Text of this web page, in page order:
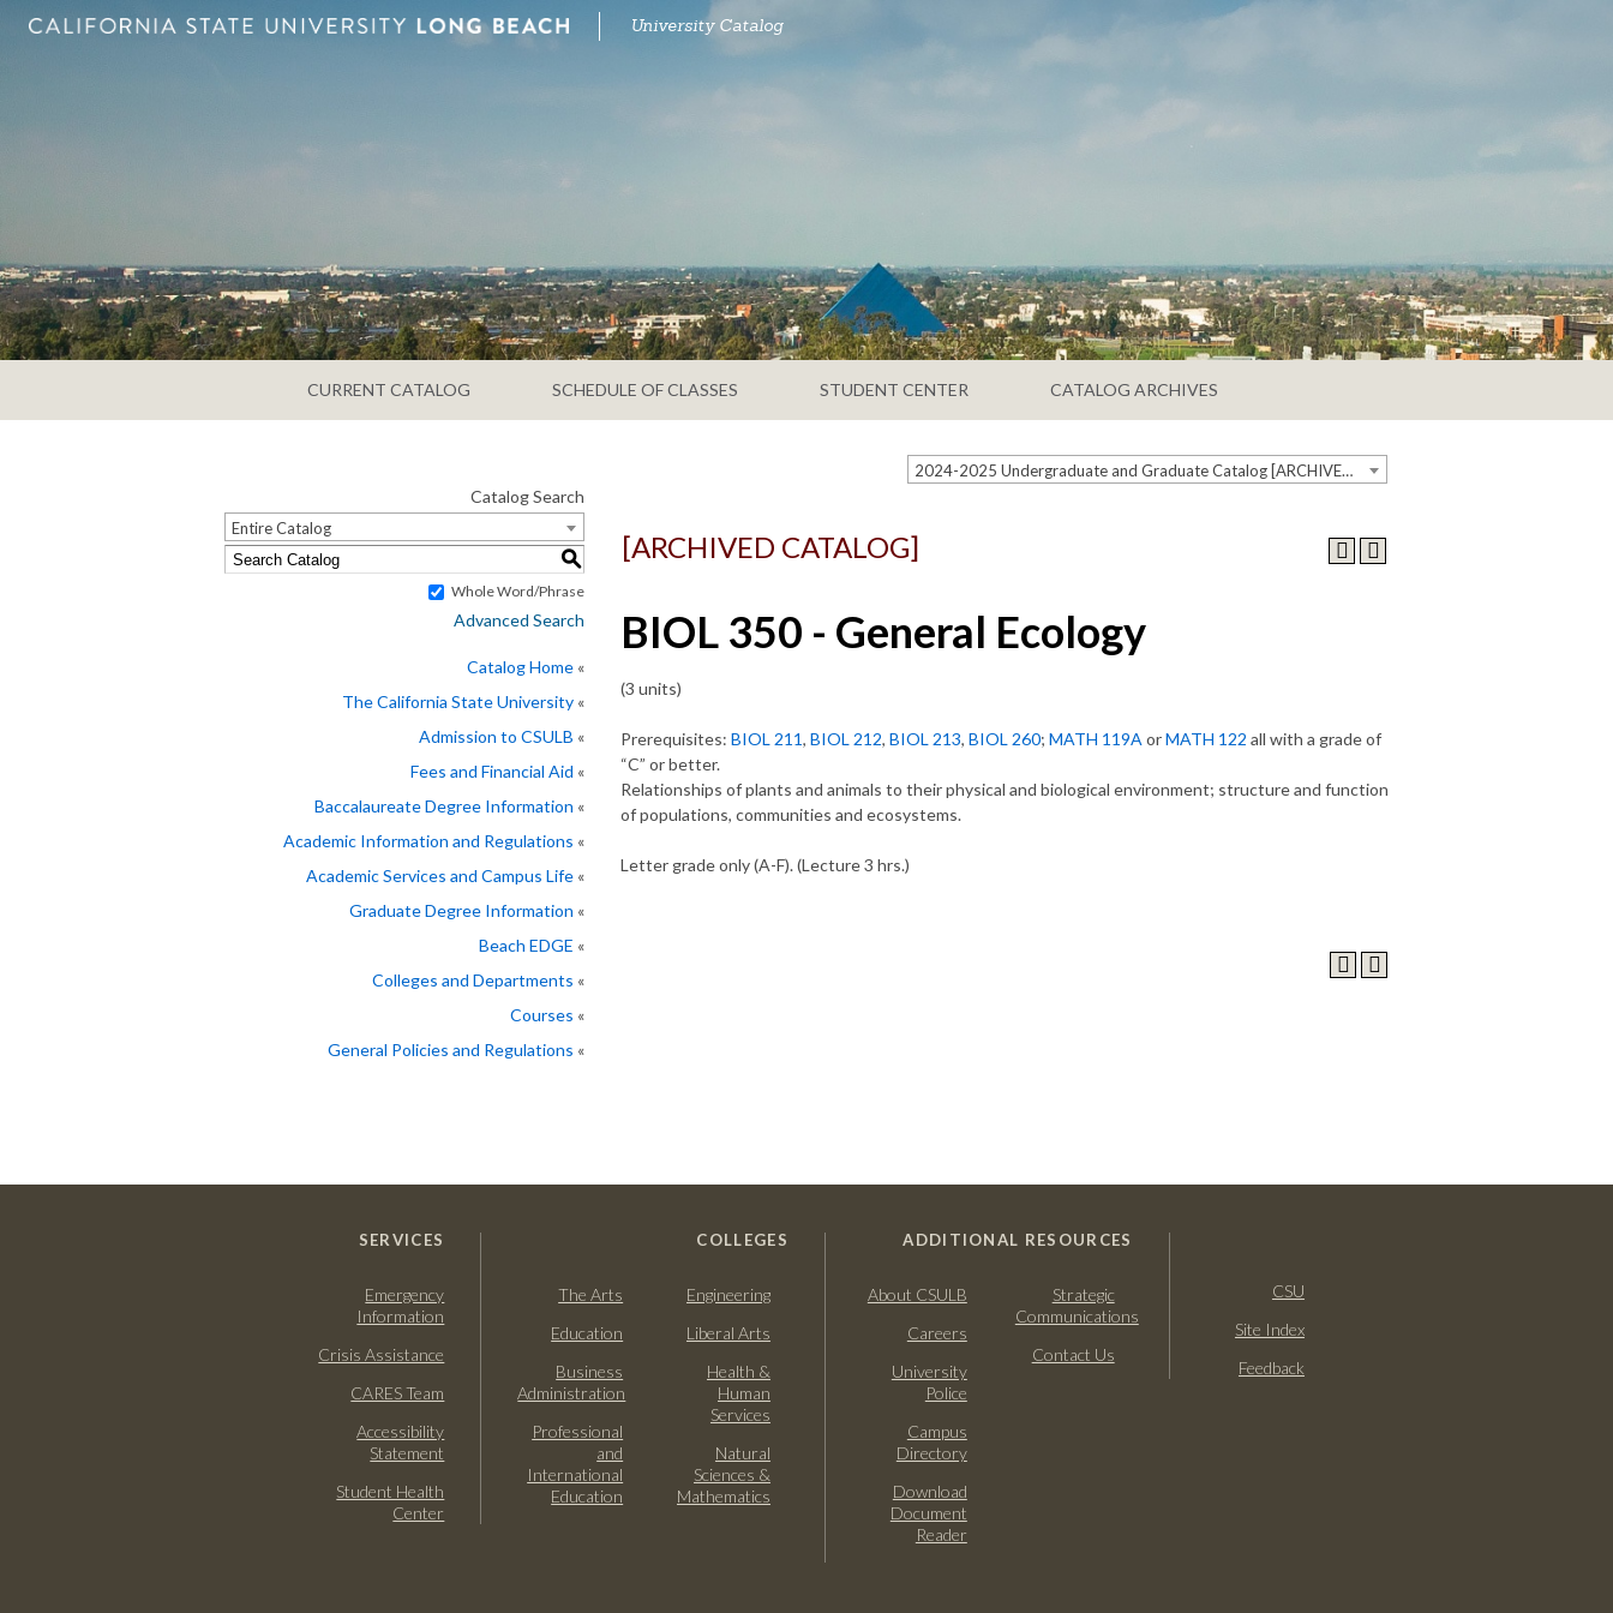
University Catalog
CURRENT CATALOG SCHEDULE OF CLASSES STUDENT CENTER CATALOG ARCHIVES
2024-2025 Undergraduate and Graduate Catalog [ARCHIVED CATALOG]
Catalog Search
Entire Catalog
S
Whole Word/Phrase
Advanced Search
Catalog Home
The California State University
Admission to CSULB
Fees and Financial Aid
Baccalaureate Degree Information
Academic Information and Regulations
Academic Services and Campus Life
Graduate Degree Information
Beach EDGE
Colleges and Departments
Courses
General Policies and Regulations
[ARCHIVED CATALOG]
BIOL 350 - General Ecology
(3 units)
Prerequisites: BIOL 211, BIOL 212, BIOL 213, BIOL 260; MATH 119A orMATH 122 all with a grade of
“C” or better.
Relationships of plants and animals to their physical and biological environment; structure and function
of populations, communities and ecosystems.
Letter grade only (A-F). (Lecture 3 hrs.)
SERVICES
Emergency
Information
Crisis Assistance
CARES Team
Accessibility
Statement
Student Health
Center
COLLEGES
The Arts
Education
Business
Administration
Professional
and
International
Education
Engineering
Liberal Arts
Health &
Human
Services
Natural
Sciences &
Mathematics
ADDITIONAL RESOURCES
About CSULB
Careers
University
Police
Campus
Directory
Download
Document
Reader
Strategic
Communications
Contact Us
CSU
Site Index
Feedback